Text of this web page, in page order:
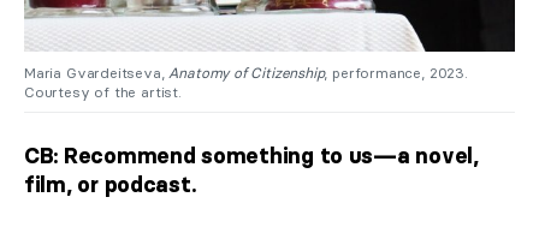
Maria Gvardeitseva, Anatomy of Citizenship, performance, 2023.
Courtesy of the artist.
CB: Recommend something to us—a novel,
film, or podcast.